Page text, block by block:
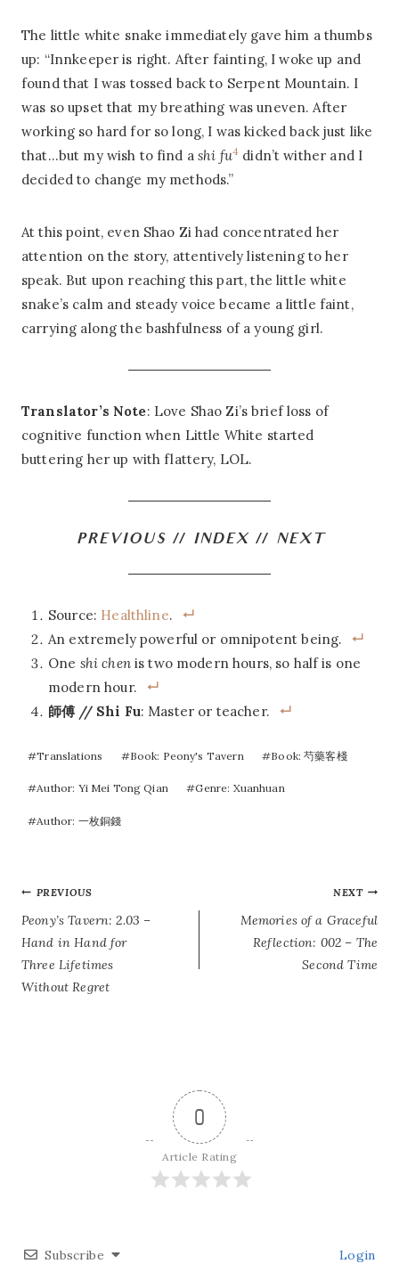
The little white snake immediately gave him a thumbs
up: “Innkeeper is right. After fainting, I woke up and
found that I was tossed back to Serpent Mountain. I
was so upset that my breathing was uneven. After
working so hard for so long, I was kicked back just like
that…but my wish to find ashi fu4 didn’t wither and I
decided to change my methods.”
At this point, even Shao Zi had concentrated her
attention on the story, attentively listening to her
speak. But upon reaching this part, the little white
snake’s calm and steady voice became a little faint,
carrying along the bashfulness of a young girl.
Translator’s Note: Love Shao Zi’s brief loss of
cognitive function when Little White started
buttering her up with flattery, LOL.
PREVIOUS // INDEX // NEXT
Source: Healthline.
An extremely powerful or omnipotent being.
One shi chenis two modern hours, so half is one
modern hour.
師傅 // Shi Fu: Master or teacher.
#Translations #Book: Peony's Tavern #Book: 芍藥客棧
#Author: Yi Mei Tong Qian #Genre: Xuanhuan
#Author: 一枚銅錢
POST
NAVIGATION
PREVIOUS
Peony’s Tavern: 2.03 –
Hand in Hand for
Three Lifetimes
Without Regret
NEXT
Memories of a Graceful
Reflection: 002 – The
Second Time
0
Article Rating
Subscribe Login